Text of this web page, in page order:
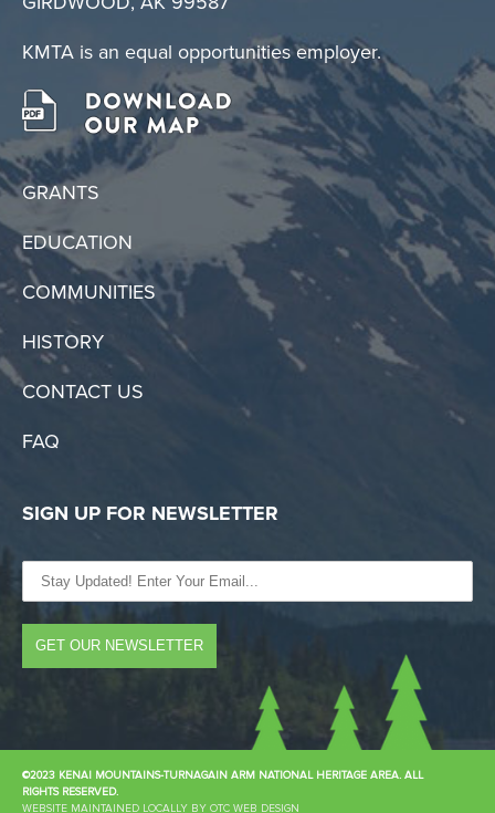
KMTA is an equal opportunities employer.
GRANTS
EDUCATION
COMMUNITIES
HISTORY
CONTACT US
FAQ
SIGN UP FOR NEWSLETTER
©2023 KENAI MOUNTAINS-TURNAGAIN ARM NATIONAL HERITAGE AREA. ALL
RIGHTS RESERVED.
WEBSITE MAINTAINED LOCALLY BY OTC WEB DESIGN